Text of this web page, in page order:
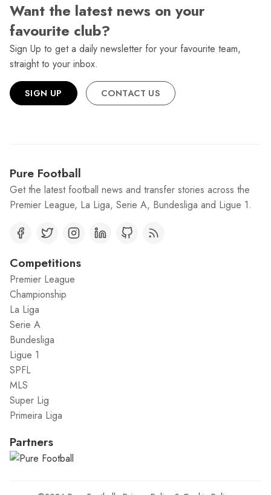
Want the latest news on your
favourite club?
Sign Up to get a daily newsletter for your favourite team,
straight to your inbox.
SIGN UP CONTACT US
Pure Football
Get the latest football news and transfer stories across the
Premier League, La Liga, Serie A, Bundesliga and Ligue 1.
Competitions
Premier League
Championship
La Liga
Serie A
Bundesliga
Ligue 1
SPFL
MLS
Super Lig
Primeira Liga
Partners